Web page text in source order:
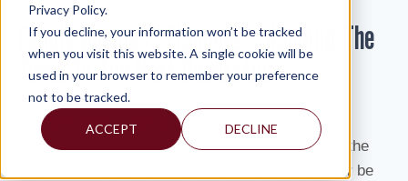
Privacy Policy.
If you decline, your information won’t be tracked
when you visit this website. A single cookie will be
used in your browser to remember your preference
not to be tracked.
ACCEPT DECLINE
Family Business Planning – Handing The
Torch To The Next Generation
By:Myron M. Gellman
Every family business must transition control to the
next generation someday. But will the next leader be